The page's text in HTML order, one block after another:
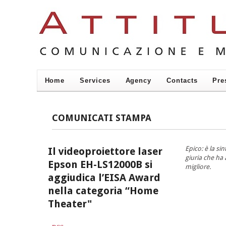
Home Services Agency Contacts
COMUNICATI STAMPA
Il videoproiettore laser
Epson EH-LS12000B si
aggiudica l’EISA Award
nella categoria “Home
Theater"
Epico: è la
giuria che ha
migliore.